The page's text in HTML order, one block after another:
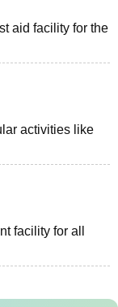
aid facility for the
activities like
facility for all